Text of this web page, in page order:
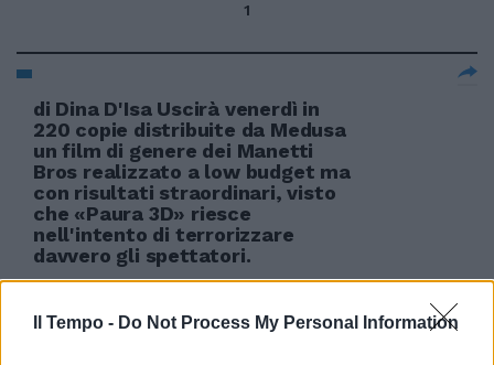
Il Tempo - Do Not Process My Personal Information
1
di Dina D'Isa Uscirà venerdì in
220 copie distribuite da Medusa
un film di genere dei Manetti
Bros realizzato a low budget ma
con risultati straordinari, visto
che «Paura 3D» riesce
nell'intento di terrorizzare
davvero gli spettatori.